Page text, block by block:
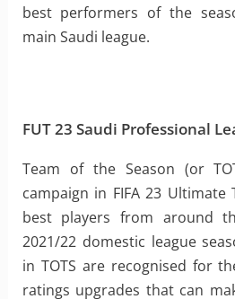
best performers of the
main Saudi league.
FUT 23 Saudi Professional
Team of the Season (or
campaign in FIFA 23
best players from around
2021/22 domestic league
in TOTS are recognised for
ratings upgrades that can